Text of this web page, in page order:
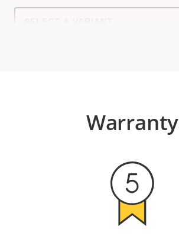
Select
Warranty